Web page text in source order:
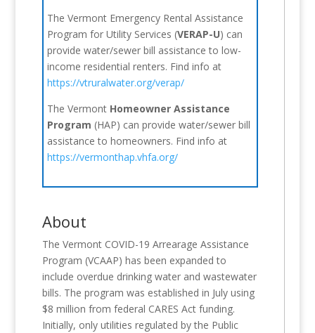
The Vermont Emergency Rental Assistance
Program for Utility Services (VERAP-U) can
provide water/sewer bill assistance to low-
income residential renters. Find info at
https://vtruralwater.org/verap/
The Vermont Homeowner Assistance
Program (HAP) can provide water/sewer bill
assistance to homeowners. Find info at
https://vermonthap.vhfa.org/
About
The Vermont COVID-19 Arrearage Assistance
Program (VCAAP) has been expanded to
include overdue drinking water and wastewater
bills. The program was established in July using
$8 million from federal CARES Act funding.
Initially, only utilities regulated by the Public